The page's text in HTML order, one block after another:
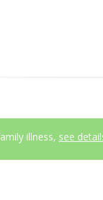
illness, see